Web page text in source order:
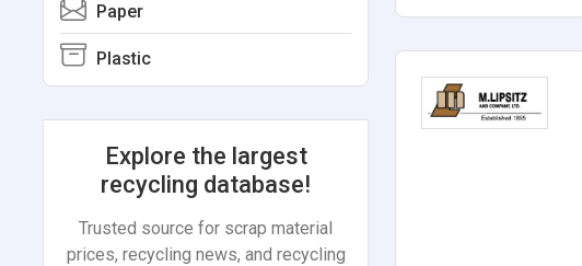
Paper
Plastic
Explore the largest
recycling database!
Trusted source for scrap material
prices, recycling news, and recycling